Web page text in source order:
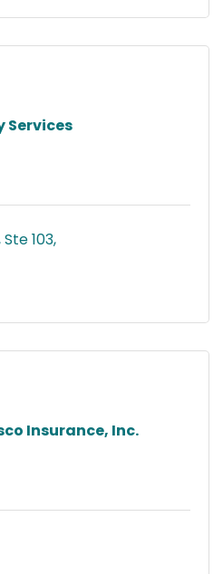
Services
103
Insurance, Inc.